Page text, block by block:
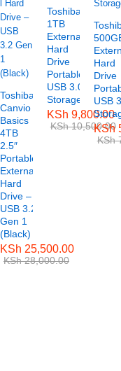
Toshiba
Canvio
Basics
4TB
2.5″
Portable
External
Hard
Drive –
USB 3.2
Gen 1
(Black)
KSh 25,500.00
KSh28,000.00
Toshiba
1TB
External
Hard
Drive
Portable
USB 3.0
Storage
KSh 9,800.00
KSh10,500.00
Hard
Drive
USB
KSh
KSh